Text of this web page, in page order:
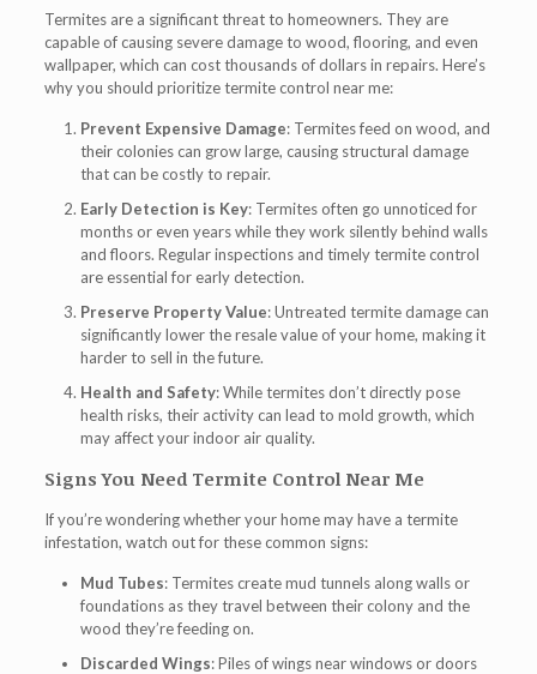
Termites are a significant threat to homeowners. They are
capable of causing severe damage to wood, flooring, and even
wallpaper, which can cost thousands of dollars in repairs. Here’s
why you should prioritizetermite control near me:
Prevent Expensive Damage: Termites feed on wood, and
their colonies can grow large, causing structural damage
that can be costly to repair.
Early Detection is Key: Termites often go unnoticed for
months or even years while they work silently behind walls
and floors. Regular inspections and timely termite control
are essential for early detection.
Preserve Property Value: Untreated termite damage can
significantly lower the resale value of your home, making it
harder to sell in the future.
Health and Safety: While termites don’t directly pose
health risks, their activity can lead to mold growth, which
may affect your indoor air quality.
Signs You Need Termite Control Near Me
If you’re wondering whether your home may have a termite
infestation, watch out for these common signs:
Mud Tubes: Termites create mud tunnels along walls or
foundations as they travel between their colony and the
wood they’re feeding on.
Discarded Wings: Piles of wings near windows or doors